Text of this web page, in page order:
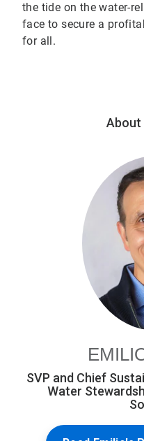
the tide on the water-
face to secure a
for all.
About
SVP and Chief
Water